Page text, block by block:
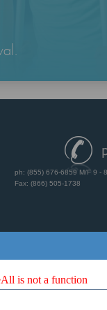
ph: (855) 676-6859 M/F 9 -
Fax: (866) 505-1738